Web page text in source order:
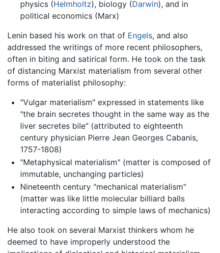
physics (Helmholtz), biology (Darwin), and in
political economics (Marx)
Lenin based his work on that of Engels, and also
addressed the writings of more recent philosophers,
often in biting and satirical form. He took on the task
of distancing Marxist materialism from several other
forms of materialist philosophy:
"Vulgar materialism" expressed in statements like
"the brain secretes thought in the same way as the
liver secretes bile" (attributed to eighteenth
century physician Pierre Jean Georges Cabanis,
1757-1808)
"Metaphysical materialism" (matter is composed of
immutable, unchanging particles)
Nineteenth century "mechanical materialism"
(matter was like little molecular billiard balls
interacting according to simple laws of mechanics)
He also took on several Marxist thinkers whom he
deemed to have improperly understood the